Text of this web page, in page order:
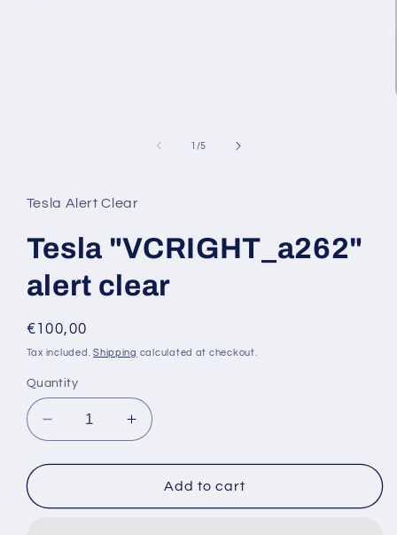
1 /of
5
Tesla Alert Clear
Tesla "VCRIGHT_a262"
alert clear
Regular
price
€100,00
Tax included.Shipping calculated at checkout.
Quantity
Decrease
quantity
for
&quot;VCRIGHT_a262&quot;
Increase
quantity
for
Tesla
&quot;VCRIGHT_a262&quot;
Add to cart